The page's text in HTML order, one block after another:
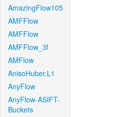
AmazingFlow105
AMFFlow
AMFFlow
AMFFlow_3f
AMFlow
AnisoHuber.L1
AnyFlow
AnyFlow-ASIFT-
Buckets